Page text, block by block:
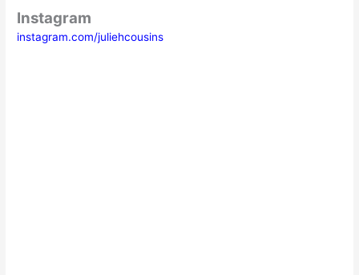
Instagram
instagram.com/juliehcousins